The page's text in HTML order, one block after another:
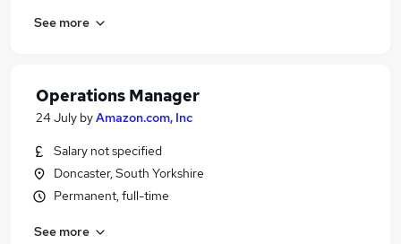
See more
Operations Manager
24 July byAmazon.com, Inc
Salary not specified
Doncaster, South Yorkshire
Permanent, full-time
See more